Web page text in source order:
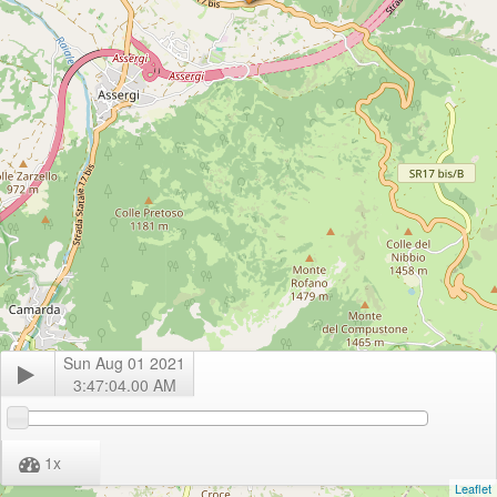
Leaflet
Sun Aug 01 2021
3:47:04.00 AM
1x